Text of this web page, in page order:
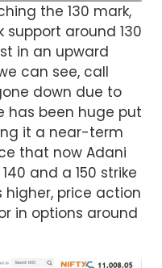
the 130 mark,
around 130
in an upward
can see, call
down due to
has been huge put
it a near-term
that now Adani
and a 150 strike
higher, price action
in options around